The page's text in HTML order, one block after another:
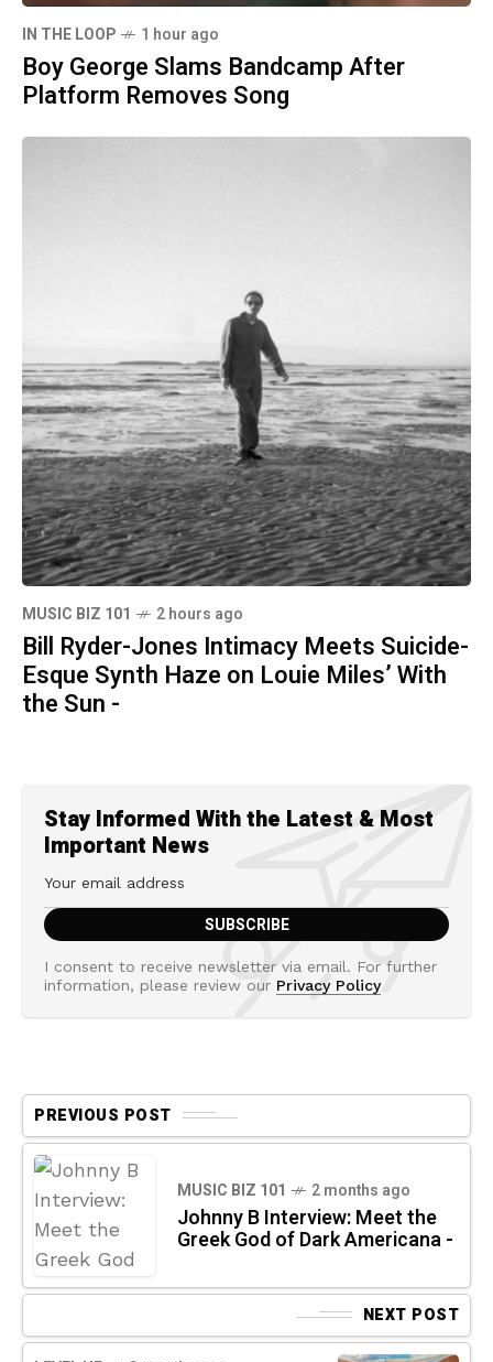
IN THE LOOP 1 hour ago
Boy George Slams Bandcamp After
Platform Removes Song
MUSIC BIZ 101 2 hours ago
Bill Ryder-Jones Intimacy Meets Suicide-
Esque Synth Haze on Louie Miles’ With
the Sun -
Stay Informed With the Latest & Most
Important News
I consent to receive newsletter via email. For further
information, please review our Privacy Policy
PREVIOUS POST
MUSIC BIZ 101 2 months ago
Johnny B Interview: Meet the
Greek God of Dark Americana -
NEXT POST